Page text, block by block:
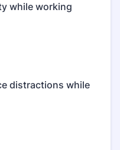
while working
distractions while